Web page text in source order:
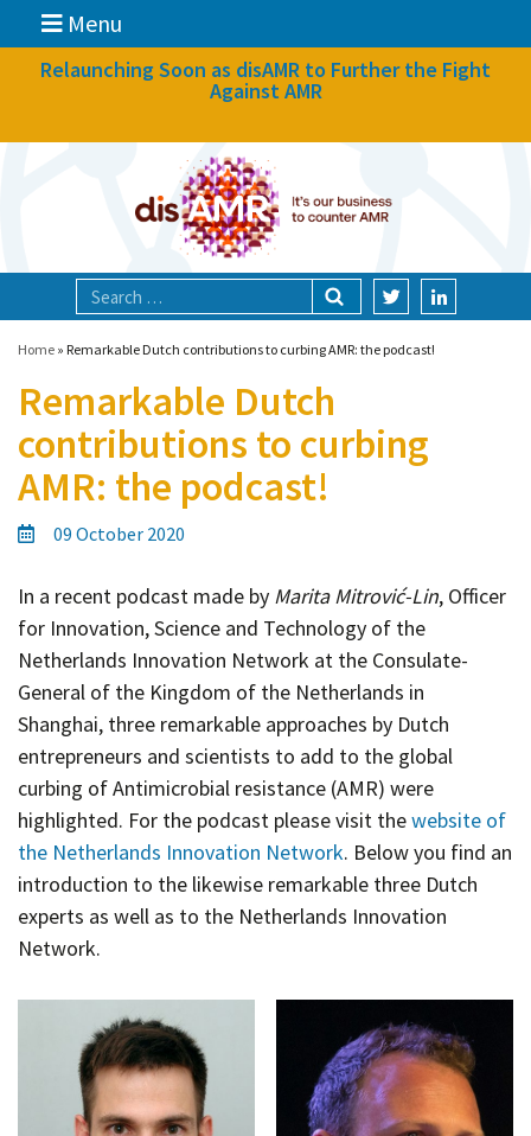
Menu
News
Focal areas
Technologies
Blog
About
Contact
Informing
Educating
Connecting
Ambassador
Network
Relaunching Soon as disAMR to Further the Fight
Against AMR
Home » Remarkable Dutch contributions to curbing AMR: the podcast!
Remarkable Dutch
contributions to curbing
AMR: the podcast!
09 October 2020
In a recent podcast made by Marita Mitrović-Lin, Officer
for Innovation, Science and Technology of the
Netherlands Innovation Network at the Consulate-
General of the Kingdom of the Netherlands in
Shanghai, three remarkable approaches by Dutch
entrepreneurs and scientists to add to the global
curbing of Antimicrobial resistance (AMR) were
highlighted. For the podcast please visit thewebsite of
the Netherlands Innovation Network. Below you find an
introduction to the likewise remarkable three Dutch
experts as well as to the Netherlands Innovation
Network.